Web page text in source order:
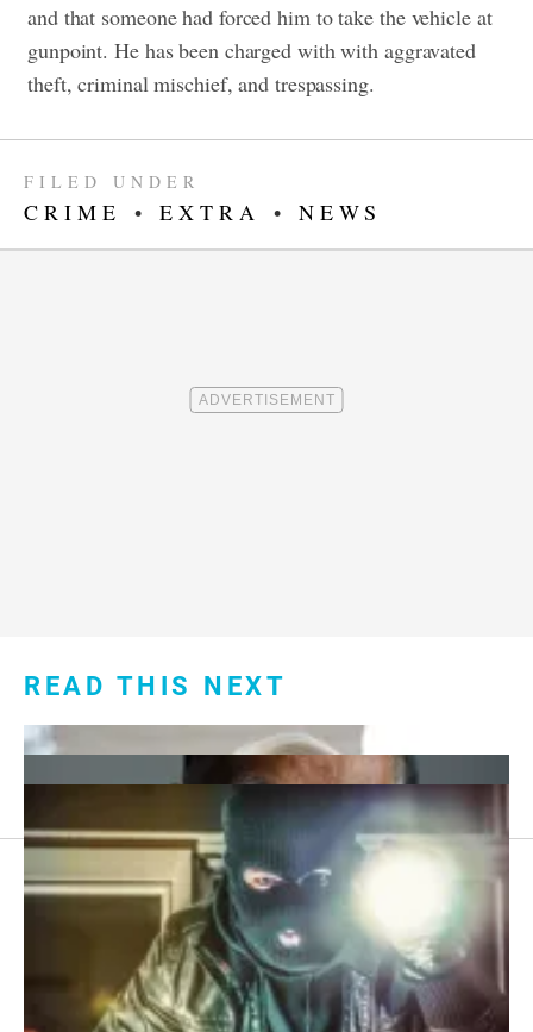
and that someone had forced him to take the vehicle at
gunpoint. He has been charged with with aggravated
theft, criminal mischief, and trespassing.
FILED UNDER
CRIME • EXTRA • NEWS
READ THIS NEXT
menu:
About Us
Sitemap